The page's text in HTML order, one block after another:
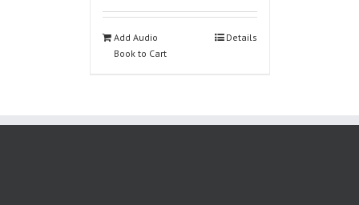
Add Audio
Book to Cart
Details